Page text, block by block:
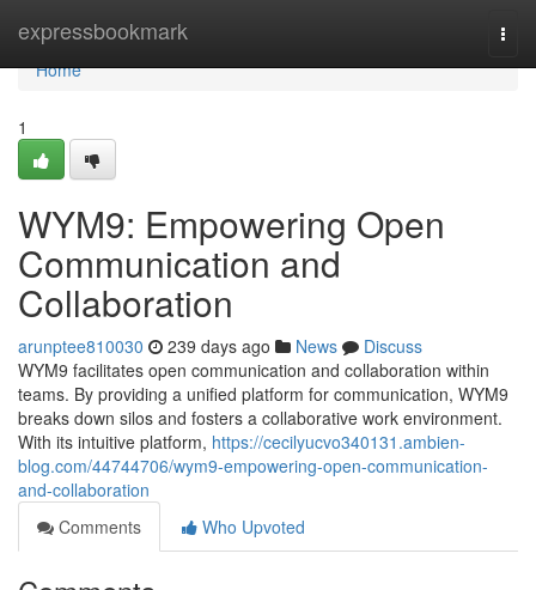
expressbookmark
Home
Home
1
WYM9: Empowering Open
Communication and
Collaboration
arunptee810030 239 days ago News
Discuss
WYM9 facilitates open communication and collaboration within
teams. By providing a unified platform for communication, WYM9
breaks down silos and fosters a collaborative work environment.
With its intuitive platform, https://cecilyucvo340131.ambien-
blog.com/44744706/wym9-empowering-open-communication-
and-collaboration
Comments
Who Upvoted